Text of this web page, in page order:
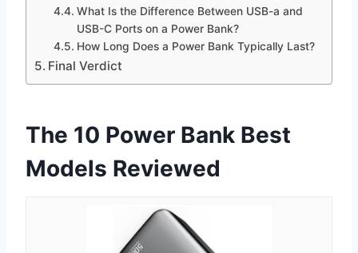
What Is the Difference Between USB-a and
USB-C Ports on a Power Bank?
How Long Does a Power Bank Typically Last?
Final Verdict
The 10 Power Bank Best
Models Reviewed